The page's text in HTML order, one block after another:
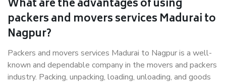
What are the advantages of using
packers and movers services Madurai to
Nagpur?
Packers and movers services Madurai to Nagpur is a well-
known and dependable company in the movers and packers
industry. Packing, unpacking, loading, unloading, and goods